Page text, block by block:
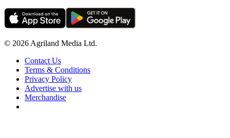
© 2026 Agriland Media Ltd.
Contact Us
Terms & Conditions
Privacy Policy
Advertise with us
Merchandise